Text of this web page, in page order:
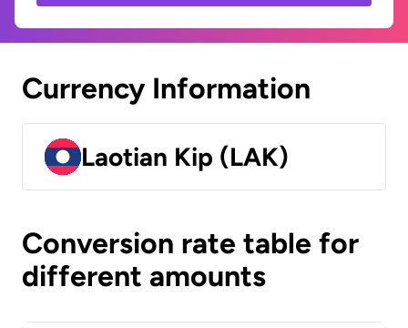
Currency Information
Laotian Kip (LAK)
Conversion rate table for
different amounts